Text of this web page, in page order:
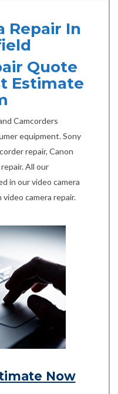
Repair In
Quote
Estimate
Camcorders
equipment. Sony
repair, Canon
All our
in our video camera
camera repair.
Now